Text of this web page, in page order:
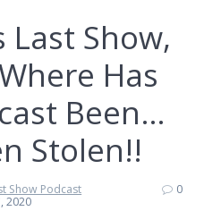
Last Show,
Has
Been…
Stolen!!
Show Podcast
2020
0